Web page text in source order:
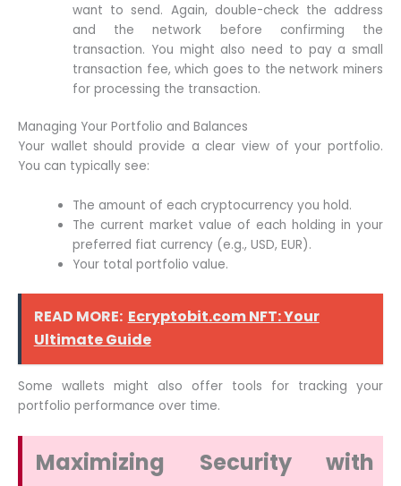
want to send. Again, double-check the address
and the network before confirming the
transaction. You might also need to pay a small
transaction fee, which goes to the network miners
for processing the transaction.
Managing Your Portfolio and Balances
Your wallet should provide a clear view of your portfolio.
You can typically see:
The amount of each cryptocurrency you hold.
The current market value of each holding in your
preferred fiat currency (e.g., USD, EUR).
Your total portfolio value.
READ MORE: Ecryptobit.com NFT: Your
Ultimate Guide
Some wallets might also offer tools for tracking your
portfolio performance over time.
Maximizing Security with